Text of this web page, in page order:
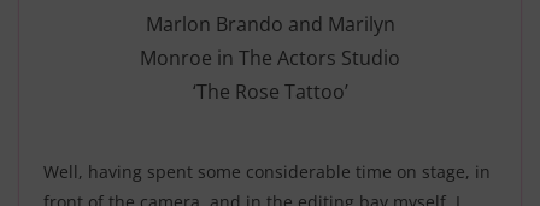
Marlon Brando and Marilyn
Monroe in The Actors Studio
‘The Rose Tattoo’
Well, having spent some considerable time on stage, in
front of the camera, and in the editing bay myself, I